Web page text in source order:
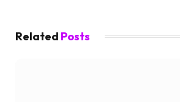
Related Posts